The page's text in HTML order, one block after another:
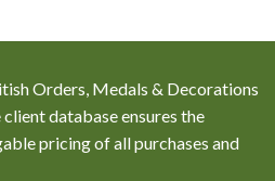
Orders, Medals & Decorations
database ensures the
pricing of all purchases and